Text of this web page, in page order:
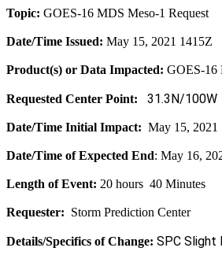
Topic: GOES-16 MDS Meso-1 Request
Date/Time Issued: May 15, 2021 1415Z
Product(s) or Data Impacted: GOES-16
Requested Center Point: 31.3N/100W
Date/Time Initial Impact: May 15,
Date/Time of Expected End: May 16,
Length of Event: 20 hours 40 Minutes
Requester: Storm Prediction Center
Details/Specifics of Change: SPC Slight